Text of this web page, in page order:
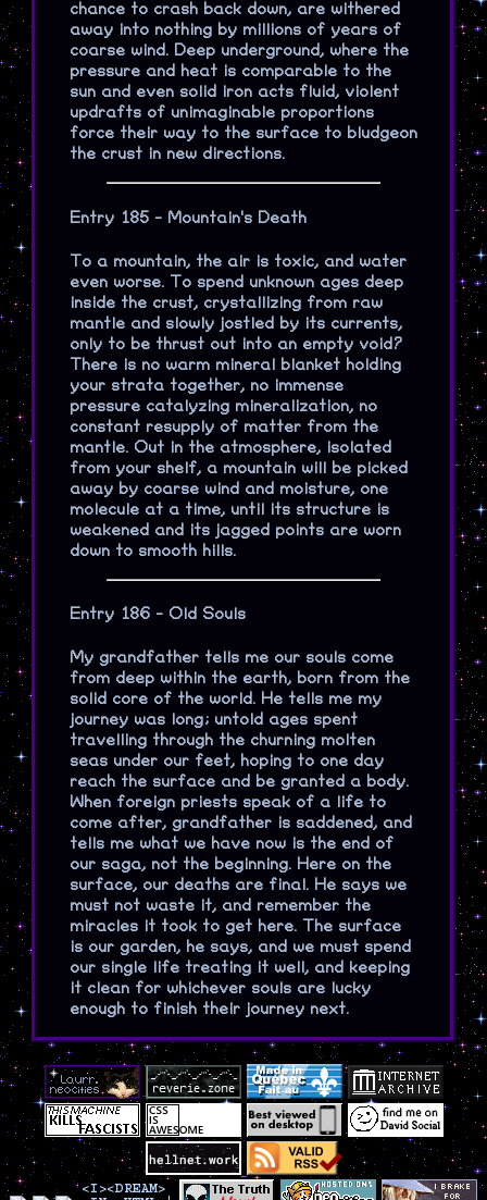
chance to crash back down, are withered
away into nothing by millions of years of
coarse wind. Deep underground, where the
pressure and heat is comparable to the
sun and even solid iron acts fluid, violent
updrafts of unimaginable proportions
force their way to the surface to bludgeon
the crust in new directions.
Entry 185 - Mountain's Death
To a mountain, the air is toxic, and water
even worse. To spend unknown ages deep
inside the crust, crystallizing from raw
mantle and slowly jostled by its currents,
only to be thrust out into an empty void?
There is no warm mineral blanket holding
your strata together, no immense
pressure catalyzing mineralization, no
constant resupply of matter from the
mantle. Out in the atmosphere, isolated
from your shelf, a mountain will be picked
away by coarse wind and moisture, one
molecule at a time, until its structure is
weakened and its jagged points are worn
down to smooth hills.
Entry 186 - Old Souls
My grandfather tells me our souls come
from deep within the earth, born from the
solid core of the world. He tells me my
journey was long; untold ages spent
travelling through the churning molten
seas under our feet, hoping to one day
reach the surface and be granted a body.
When foreign priests speak of a life to
come after, grandfather is saddened, and
tells me what we have now is the end of
our saga, not the beginning. Here on the
surface, our deaths are final. He says we
must not waste it, and remember the
miracles it took to get here. The surface
is our garden, he says, and we must spend
our single life treating it well, and keeping
it clean for whichever souls are lucky
enough to finish their journey next.